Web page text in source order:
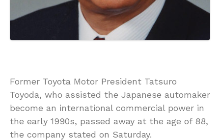
Former Toyota Motor President Tatsuro
Toyoda, who assisted the Japanese automaker
become an international commercial power in
the early 1990s, passed away at the age of 88,
the company stated on Saturday.